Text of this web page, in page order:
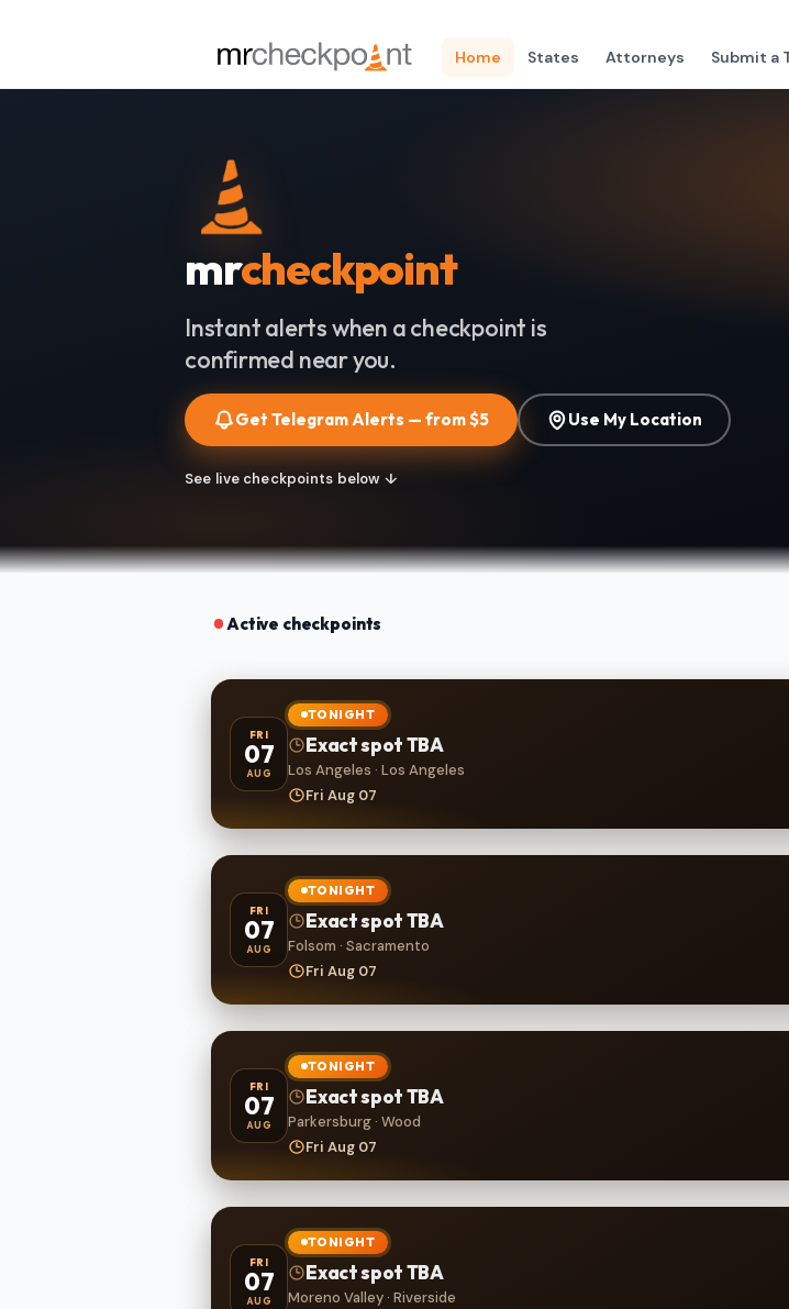
Home States Attorneys Submit a
mrcheckpoint
Instant alerts when a checkpoint is
confirmed near you.
Get Telegram Alerts — from $5 Use My Location
See live checkpoints below ↓
Active checkpoints
FRI
07
AUG
TONIGHT
Exact spot TBA
Los Angeles · Los Angeles
Fri Aug 07
FRI
07
AUG
TONIGHT
Exact spot TBA
Folsom · Sacramento
Fri Aug 07
FRI
07
AUG
TONIGHT
Exact spot TBA
Parkersburg · Wood
Fri Aug 07
FRI
07
AUG
TONIGHT
Exact spot TBA
Moreno Valley · Riverside